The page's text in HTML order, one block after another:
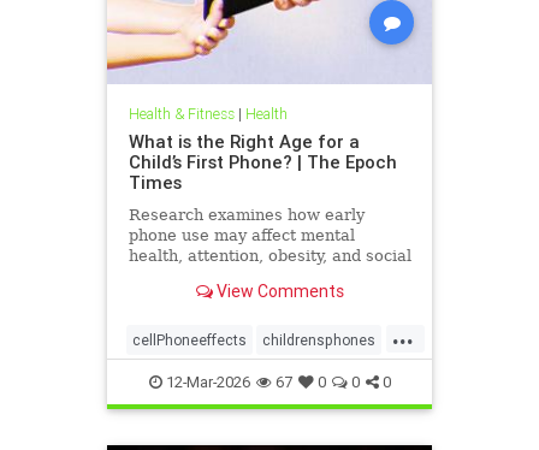
Health & Fitness| Health
What is the Right Age for a
Child’s First Phone? | The Epoch
Times
Research examines how early
phone use may affect mental
health, attention, obesity, and social
View Comments
...
cellPhoneeffects childrensphones
health12-Mar-2026 67 0 0 0